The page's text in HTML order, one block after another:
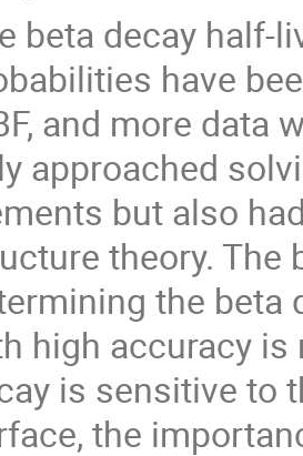
beta decay half-
have
and more data
approached
but also
theory. The
the beta
high accuracy is
is sensitive to
the